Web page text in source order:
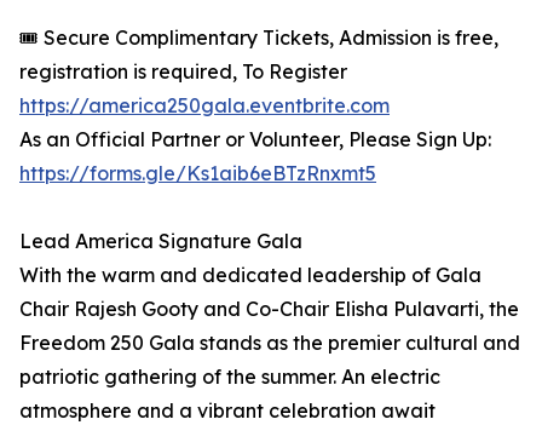
🎟️ Secure Complimentary Tickets, Admission is free,
registration is required, To Register
https://america250gala.eventbrite.com
As an Official Partner or Volunteer, Please Sign Up:
https://forms.gle/Ks1aib6eBTzRnxmt5
Lead America Signature Gala
With the warm and dedicated leadership of Gala
Chair Rajesh Gooty and Co-Chair Elisha Pulavarti, the
Freedom 250 Gala stands as the premier cultural and
patriotic gathering of the summer. An electric
atmosphere and a vibrant celebration await